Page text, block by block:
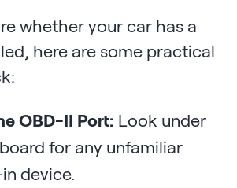
whether your car has a
here are some practical
OBD-II Port: Look under
for any unfamiliar
device.